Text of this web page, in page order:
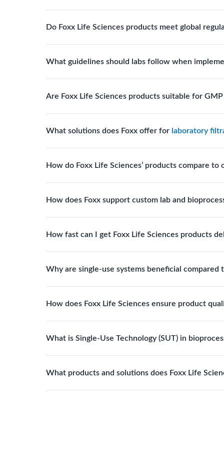
systems and consumables.
Do Foxx Life Sciences products meet global
for scientific, clinical, and manufacturing
What guidelines should labs follow when
FDA, USP), and maintain traceability
Are Foxx Life Sciences products suitable for
where sterility and documentation standards are
What solutions does Foxx offer for laboratory
cell strainers engineered for high-purity filtration
How do Foxx Life Sciences’ products compare to
footprint, providing superior compliance,
How does Foxx support custom lab and
assemblies to optimize specific lab processes.
How fast can I get Foxx Life Sciences products
with tailored specifications.
Why are single-use systems beneficial
improve overall operational efficiency.
How does Foxx Life Sciences ensure product
FDA registered. This ensures reliability,
What is Single-Use Technology (SUT) in
cleaning and sterilization processes, reducing
What products and solutions does Foxx Life